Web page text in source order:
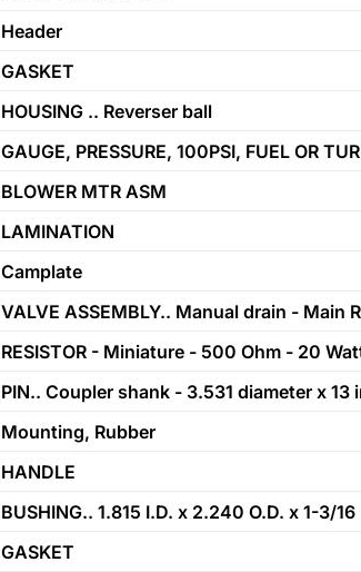
Header
GASKET
HOUSING .. Reverser ball
GAUGE, PRESSURE, 100PSI, FUEL OR
BLOWER MTR ASM
LAMINATION
Camplate
VALVE ASSEMBLY.. Manual drain - Main
RESISTOR - Miniature - 500 Ohm - 20
PIN.. Coupler shank - 3.531 diameter x 13
Mounting, Rubber
HANDLE
BUSHING.. 1.815 I.D. x 2.240 O.D. x 1-3/
GASKET